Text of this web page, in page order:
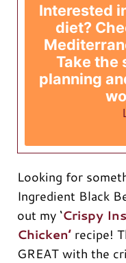
Interested
diet?
Take the
planning
Looking for
Ingredient Black
out my ‘Crispy
Chicken’recipe!
GREAT with the